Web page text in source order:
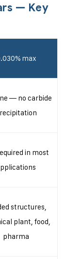
— Key
max
— no carbide
in most
structures,
plant, food,
pharma